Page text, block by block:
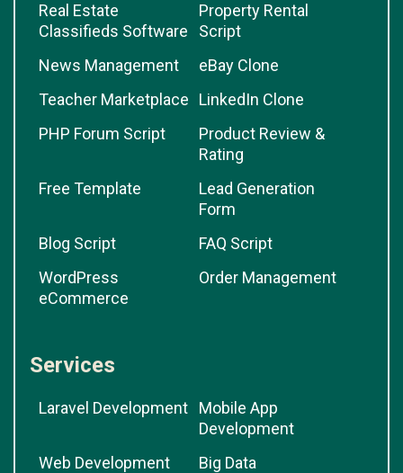
Real Estate
Classifieds Software
Property Rental
Script
News Management
eBay Clone
Teacher Marketplace
LinkedIn Clone
PHP Forum Script
Product Review &
Rating
Free Template
Lead Generation
Form
Blog Script
FAQ Script
WordPress
eCommerce
Order Management
Services
Laravel Development
Mobile App
Development
Web Development
Big Data